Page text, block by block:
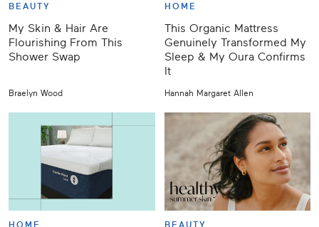
BEAUTY
My Skin & Hair Are
Flourishing From This
Shower Swap
Braelyn Wood
HOME
This Organic Mattress
Genuinely Transformed My
Sleep & My Oura Confirms
It
Hannah Margaret Allen